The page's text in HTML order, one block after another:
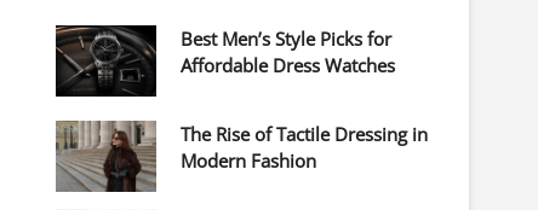
Best Men’s Style Picks for
Affordable Dress Watches
The Rise of Tactile Dressing in
Modern Fashion